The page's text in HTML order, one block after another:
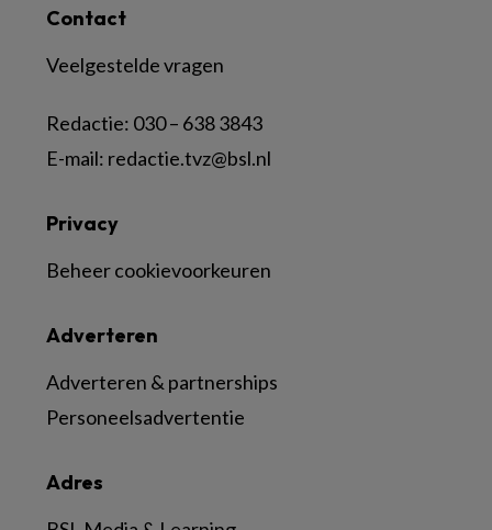
Contact
Veelgestelde vragen
Redactie: 030 – 638 3843
E-mail: redactie.tvz@bsl.nl
Adres
Adverteren
Adverteren & partnerships
Personeelsadvertentie
Privacy
Beheer cookievoorkeuren